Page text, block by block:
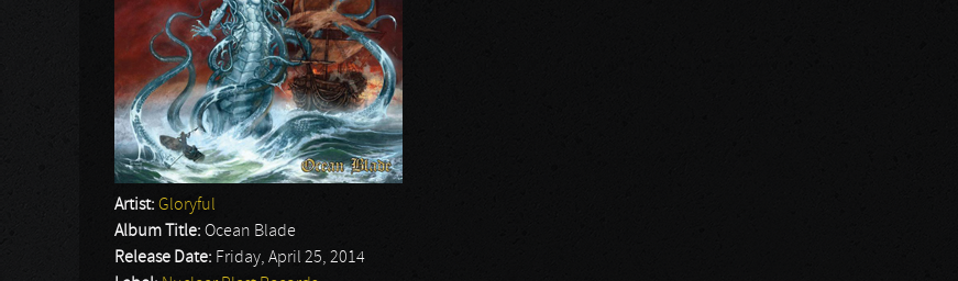
Artist: Gloryful
Album Title: Ocean Blade
Release Date: Friday, April 25, 2014